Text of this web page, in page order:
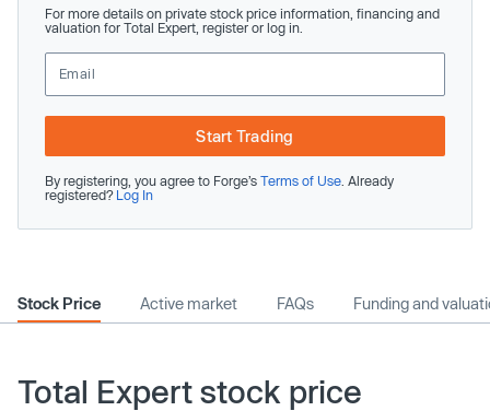
For more details on private stock price information, financing and
valuation for Total Expert, register or log in.
Start Trading
By registering, you agree to Forge’s Terms of Use . Already
registered? Log In
Stock Price Active market FAQs Funding and
Total Expert stock price